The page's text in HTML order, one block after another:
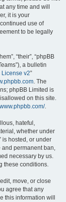
any time and will
it is your
use of
to be legally
“their”, “phpBB
a bulletin
v2”
. The
phpBB Limited is
on this site.
.
hateful,
whether under
is hosted, or under
and permanent ban,
necessary by us.
these conditions.
move, or close
agree that any
this information will